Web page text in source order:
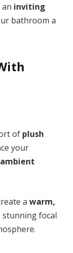
inviting
bathroom a
of plush
your
a warm,
stunning focal